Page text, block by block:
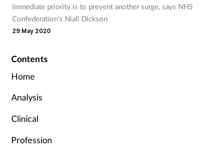
Immediate priority is to prevent another surge, says NHS
Confederation's Niall Dickson
29 May 2020
Contents
Home
Analysis
Clinical
Profession